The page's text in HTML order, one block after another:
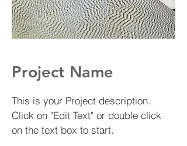
Project Name
This is your Project description.
Click on "Edit Text" or double click
on the text box to start.